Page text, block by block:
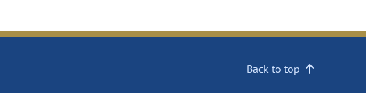
Back to top